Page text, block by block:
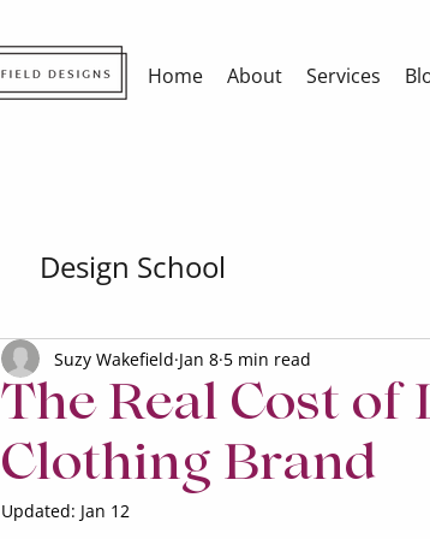
Home About Services
Design School
The Real Cost of
Clothing Brand
Suzy Wakefield Jan 8 5 min read
Updated: Jan 12